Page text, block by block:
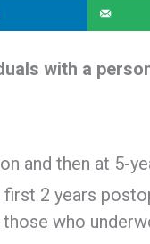
with a
and then at 5-
2 years
who